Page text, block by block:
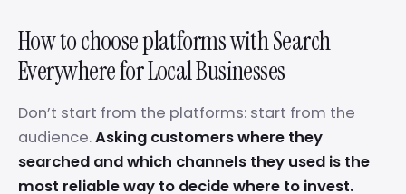
How to choose platforms with Search
Everywhere for Local Businesses
Don’t start from the platforms: start from the
audience.Asking customers where they
searched and which channels they used is the
most reliable way to decide where to invest.